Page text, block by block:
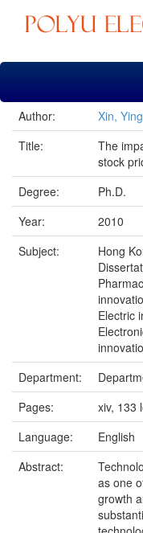
Skip
Author:
Xin, Ying
Title:
The
stock
Degree:
Ph.D.
Year:
2010
Subject:
Hong
Electric
Department:
Pages:
xiv, 133
Language:
English
Abstract:
as one
growth